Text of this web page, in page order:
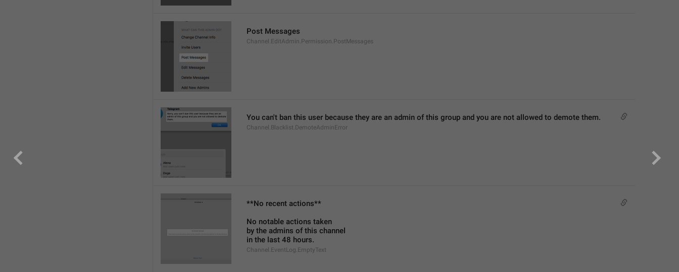
Post Messages
Channel.EditAdmin.Permission.PostMessages
You can't ban this user because they are an admin of this group and you are not allowed to demote them.
Channel.Blacklist.DemoteAdminError
**No recent actions**
No notable actions taken
by the admins of this channel
in the last 48 hours.
Channel.EventLog.EmptyText